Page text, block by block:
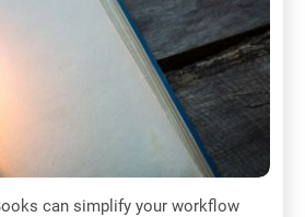
can simplify your workflow